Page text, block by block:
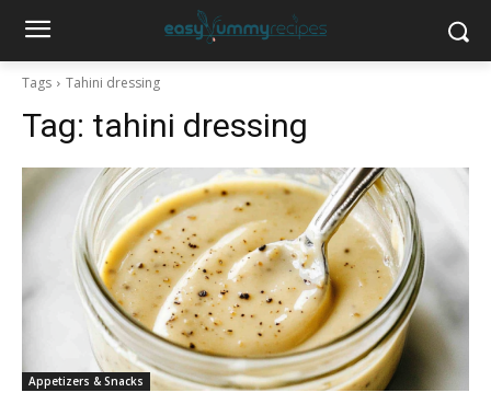
Tags Tahini dressing
Tag: tahini dressing
Appetizers & Snacks